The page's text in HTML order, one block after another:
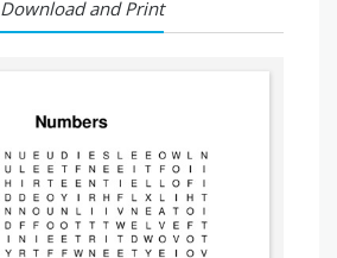
Download and Print